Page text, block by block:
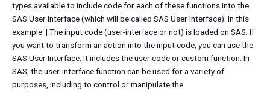
types available to include code for each of these functions into the
SAS User Interface (which will be called SAS User Interface). In this
example: | The input code (user-interface or not) is loaded on SAS. If
you want to transform an action into the input code, you can use the
SAS User Interface. It includes the user code or custom function. In
SAS, the user-interface function can be used for a variety of
purposes, including to control or manipulate the